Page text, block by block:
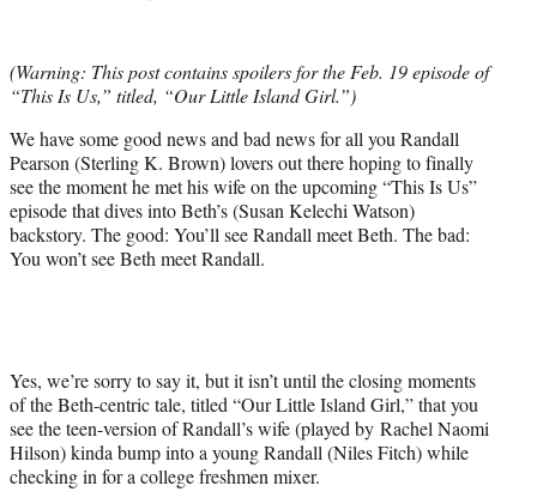
r
)
(Warning: This post contains spoilers for the Feb. 19 episode of
“This Is Us,” titled, “Our Little Island Girl.”)
We have some good news and bad news for all you Randall
Pearson (Sterling K. Brown) lovers out there hoping to finally
see the moment he met his wife on the upcoming “This Is Us”
episode that dives into Beth’s (Susan Kelechi Watson)
backstory. The good: You’ll see Randall meet Beth. The bad:
You won’t see Beth meet Randall.
Yes, we’re sorry to say it, but it isn’t until the closing moments
of the Beth-centric tale, titled “Our Little Island Girl,” that you
see the teen-version of Randall’s wife (played by Rachel Naomi
Hilson) kinda bump into a young Randall (Niles Fitch) while
checking in for a college freshmen mixer.